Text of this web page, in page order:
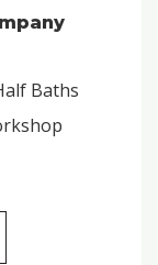
Baths